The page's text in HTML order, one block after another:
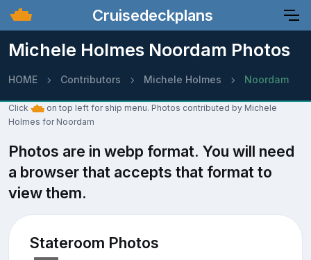
Cruisedeckplans
Michele Holmes Noordam Photos
HOME Contributors Michele Holmes Noordam
Click
on top left for ship menu. Photos contributed by Michele
Holmes for Noordam
Photos are in webp format. You will need
a browser that accepts that format to
view them.
Stateroom Photos